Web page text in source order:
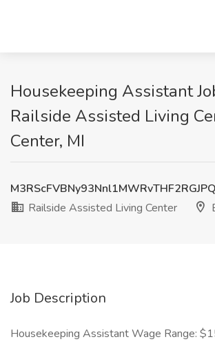
Housekeeping Assistant
Railside Assisted Living
Center, MI
Railside Assisted Living Center
Job Description
Housekeeping Assistant Wage Range: